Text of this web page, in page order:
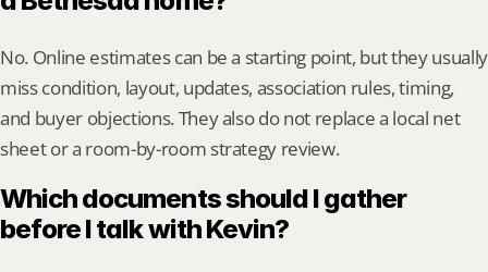
No. Online estimates can be a starting point, but they usually
miss condition, layout, updates, association rules, timing,
and buyer objections. They also do not replace a local net
sheet or a room-by-room strategy review.
Which documents should I gather
before I talk with Kevin?